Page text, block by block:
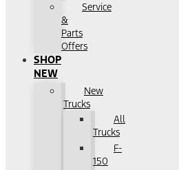
Service
&
Parts
Offers
SHOP
NEW
New
Trucks
All
Trucks
F-
150